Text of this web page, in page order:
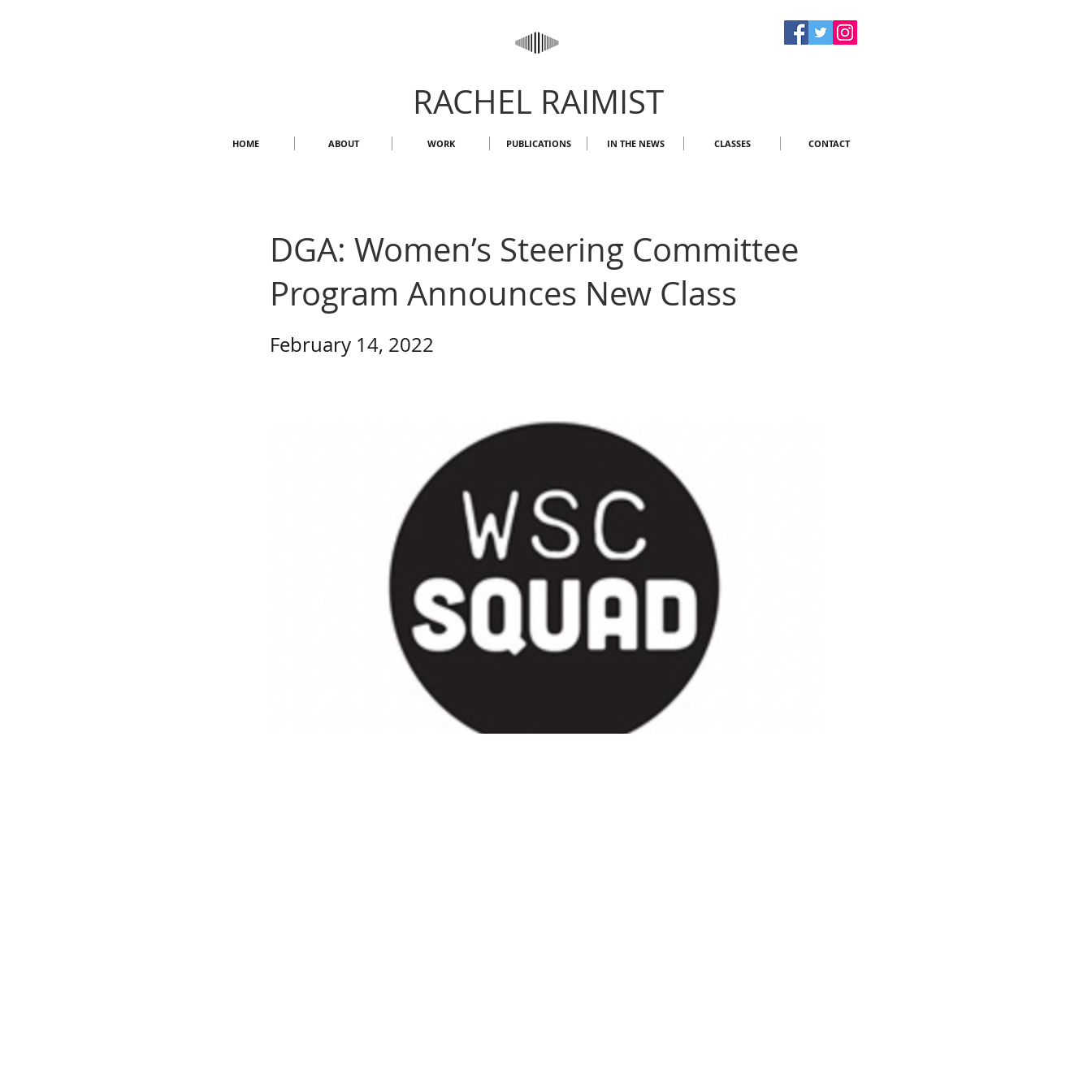
RACHEL RAIMIST
HOME ABOUT WORK PUBLICATIONS IN THE NEWS CLASSES CONTACT
DGA: Women’s Steering Committee
Program Announces New Class
February 14, 2022